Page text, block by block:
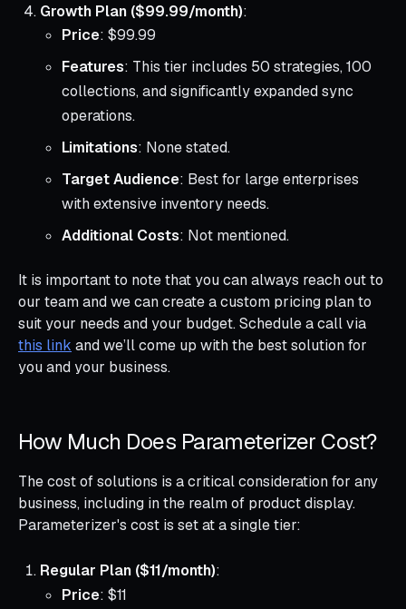
Growth Plan ($99.99/month):
Price: $99.99
Features: This tier includes 50 strategies, 100
collections, and significantly expanded sync
operations.
Limitations: None stated.
Target Audience: Best for large enterprises
with extensive inventory needs.
Additional Costs: Not mentioned.
It is important to note that you can always reach out to
our team and we can create a custom pricing plan to
suit your needs and your budget. Schedule a call via
this link and we’ll come up with the best solution for
you and your business.
How Much Does Parameterizer Cost?
The cost of solutions is a critical consideration for any
business, including in the realm of product display.
Parameterizer's cost is set at a single tier:
Regular Plan ($11/month):
Price: $11